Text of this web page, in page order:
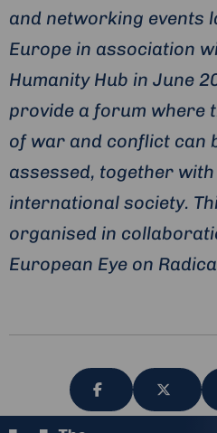
and networking events
Europe in association
Humanity Hub in June
provide a forum where
of war and conflict can
assessed, together
international society.
organised in
European Eye on
Share
Share